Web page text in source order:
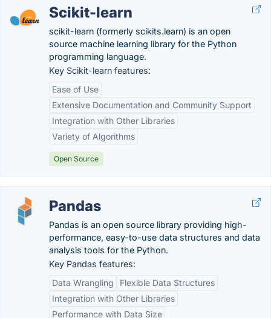
Scikit-learn
scikit-learn (formerly scikits.learn) is an open
source machine learning library for the Python
programming language.
Key Scikit-learn features:
Ease of Use
Extensive Documentation and Community Support
Integration with Other Libraries
Variety of Algorithms
Open Source
Pandas
Pandas is an open source library providing high-
performance, easy-to-use data structures and data
analysis tools for the Python.
Key Pandas features:
Data Wrangling
Flexible Data Structures
Integration with Other Libraries
Performance with Data Size